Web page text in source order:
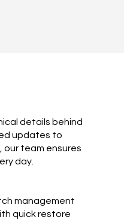
details behind
updates to
team ensures
day.
management
quick restore